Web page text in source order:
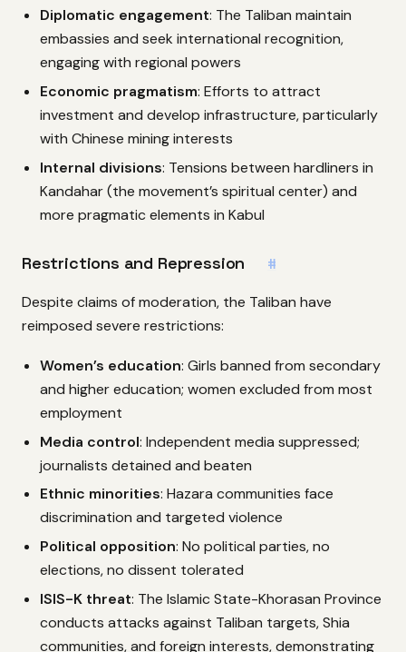
Diplomatic engagement: The Taliban maintain
embassies and seek international recognition,
engaging with regional powers
Economic pragmatism: Efforts to attract
investment and develop infrastructure, particularly
with Chinese mining interests
Internal divisions: Tensions between hardliners in
Kandahar (the movement’s spiritual center) and
more pragmatic elements in Kabul
Restrictions and Repression #
Despite claims of moderation, the Taliban have
reimposed severe restrictions:
Women’s education: Girls banned from secondary
and higher education; women excluded from most
employment
Media control: Independent media suppressed;
journalists detained and beaten
Ethnic minorities: Hazara communities face
discrimination and targeted violence
Political opposition: No political parties, no
elections, no dissent tolerated
ISIS-K threat: The Islamic State-Khorasan Province
conducts attacks against Taliban targets, Shia
communities, and foreign interests, demonstrating